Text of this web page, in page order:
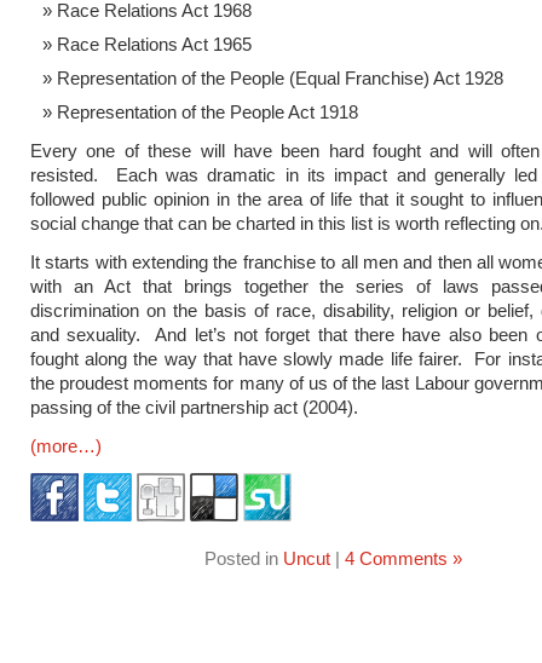
Race Relations Act 1968
Race Relations Act 1965
Representation of the People (Equal Franchise) Act 1928
Representation of the People Act 1918
Every one of these will have been hard fought and will
resisted. Each was dramatic in its impact and generally led
followed public opinion in the area of life that it sought to
social change that can be charted in this list is worth reflecting
It starts with extending the franchise to all men and then all
with an Act that brings together the series of laws
discrimination on the basis of race, disability, religion or belief,
and sexuality. And let’s not forget that there have also been
fought along the way that have slowly made life fairer. For
the proudest moments for many of us of the last Labour
passing of the civil partnership act (2004).
(more…)
Posted in Uncut| 4 Comments »